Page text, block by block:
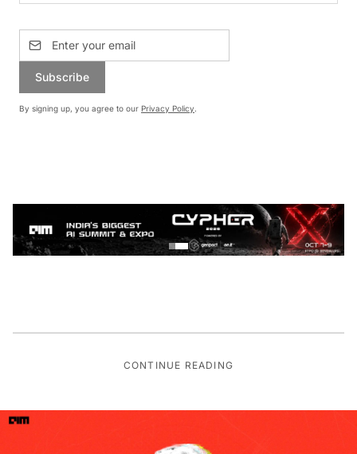
Subscribe
By signing up, you agree to our Privacy Policy.
CONTINUE READING